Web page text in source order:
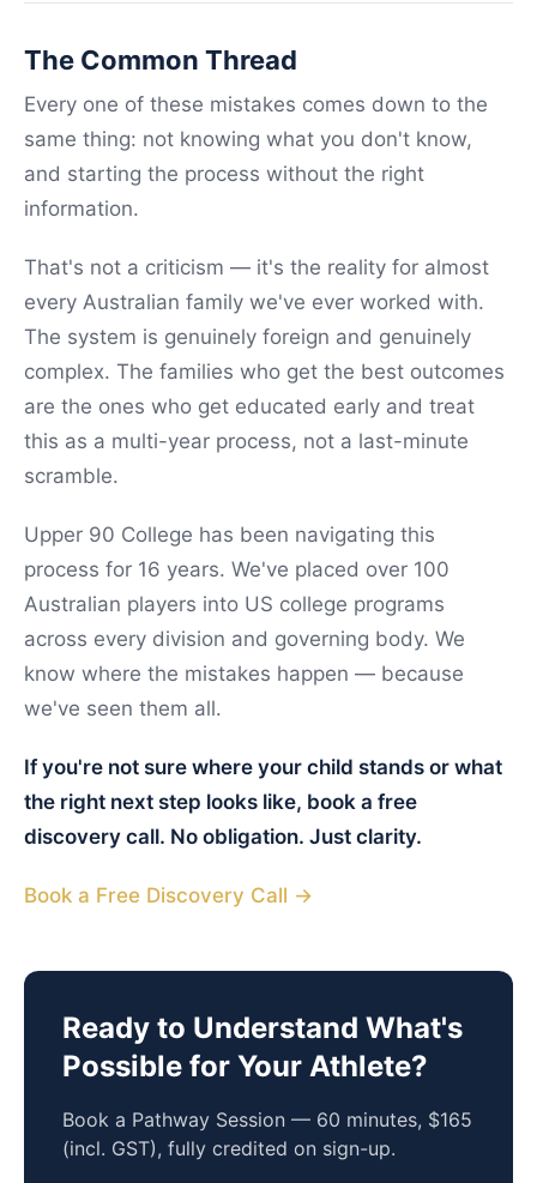
The Common Thread
Every one of these mistakes comes down to the
same thing: not knowing what you don't know,
and starting the process without the right
information.
That's not a criticism — it's the reality for almost
every Australian family we've ever worked with.
The system is genuinely foreign and genuinely
complex. The families who get the best outcomes
are the ones who get educated early and treat
this as a multi-year process, not a last-minute
scramble.
Upper 90 College has been navigating this
process for 16 years. We've placed over 100
Australian players into US college programs
across every division and governing body. We
know where the mistakes happen — because
we've seen them all.
If you're not sure where your child stands or what
the right next step looks like, book a free
discovery call. No obligation. Just clarity.
Book a Free Discovery Call →
Ready to Understand What's
Possible for Your Athlete?
Book a Pathway Session — 60 minutes, $165
(incl. GST), fully credited on sign-up.